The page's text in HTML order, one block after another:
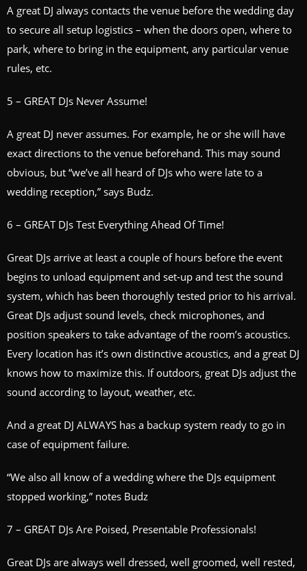
A great DJ always contacts the venue before the wedding day
to secure all setup logistics – when the doors open, where to
park, where to bring in the equipment, any particular venue
rules, etc.
5 – GREAT DJs Never Assume!
A great DJ never assumes. For example, he or she will have
exact directions to the venue beforehand. This may sound
obvious, but “we’ve all heard of DJs who were late to a
wedding reception,” says Budz.
6 – GREAT DJs Test Everything Ahead Of Time!
Great DJs arrive at least a couple of hours before the event
begins to unload equipment and set-up and test the sound
system, which has been thoroughly tested prior to his arrival.
Great DJs adjust sound levels, check microphones, and
position speakers to take advantage of the room’s acoustics.
Every location has it’s own distinctive acoustics, and a great DJ
knows how to maximize this. If outdoors, great DJs adjust the
sound according to layout, weather, etc.
And a great DJ ALWAYS has a backup system ready to go in
case of equipment failure.
“We also all know of a wedding where the DJs equipment
stopped working,” notes Budz
7 – GREAT DJs Are Poised, Presentable Professionals!
Great DJs are always well dressed, well groomed, well rested,